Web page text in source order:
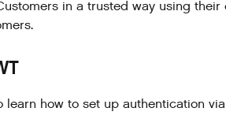
in a trusted way using their
learn how to set up authentication